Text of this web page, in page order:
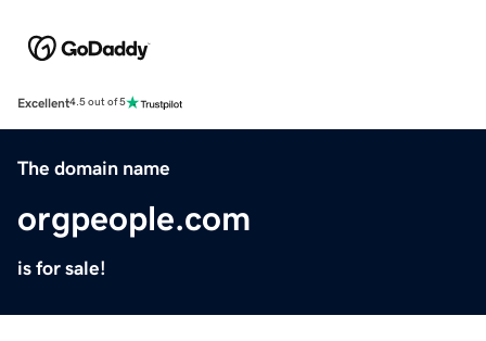
Excellent4.5 out of 5
The domain name
orgpeople.com
is for sale!